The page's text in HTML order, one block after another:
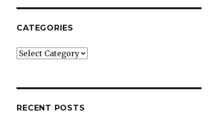
CATEGORIES
Categories
RECENT POSTS